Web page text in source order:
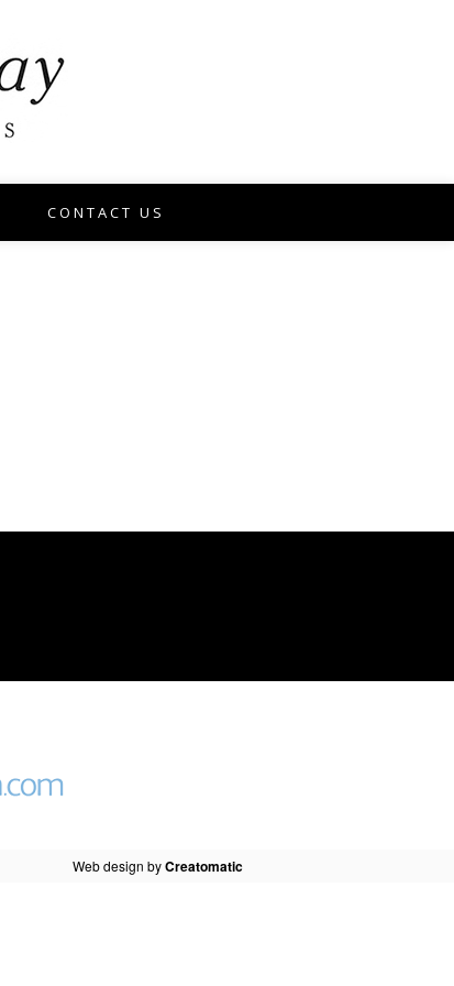
CONTACT US
Web design byCreatomatic